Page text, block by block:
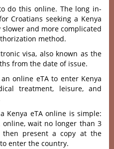
do this online. The long in-
Croatians seeking a Kenya
and more complicated
method.
visa, also known as the
from the date of issue.
online eTA to enter Kenya
treatment, leisure, and
Kenya eTA online is simple:
online, wait no longer than 3
present a copy at the
enter the country.